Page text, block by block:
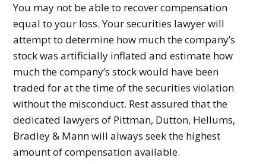
You may not be able to recover compensation
equal to your loss. Your securities lawyer will
attempt to determine how much the company’s
stock was artificially inflated and estimate how
much the company’s stock would have been
traded for at the time of the securities violation
without the misconduct. Rest assured that the
dedicated lawyers of Pittman, Dutton, Hellums,
Bradley & Mann will always seek the highest
amount of compensation available.